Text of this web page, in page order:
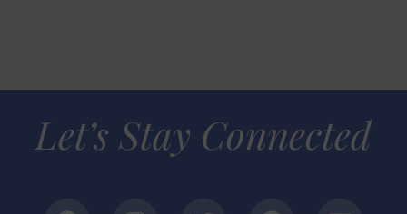
Let’s Stay Connected